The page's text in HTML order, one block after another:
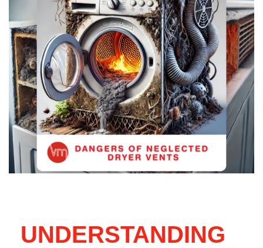
UNDERSTANDING